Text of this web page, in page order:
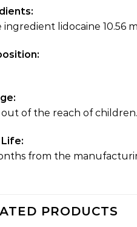
ingredient lidocaine 10.56
of the reach of
from the
PRODUCTS